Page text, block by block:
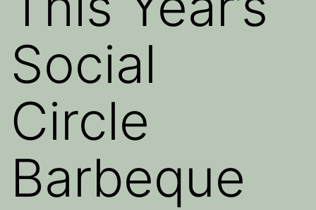
Social
Circle
Barbeque